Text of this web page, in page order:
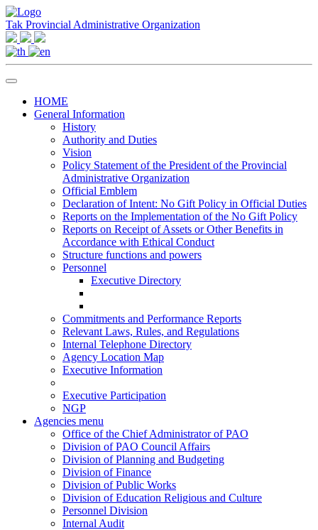
Tak Provincial Administrative Organization
HOME
General Information
History
Authority and Duties
Vision
Policy Statement of the President of the Provincial
Administrative Organization
Official Emblem
Declaration of Intent: No Gift Policy in Official Duties
Reports on the Implementation of the No Gift Policy
Reports on Receipt of Assets or Other Benefits in
Accordance with Ethical Conduct
Structure functions and powers
Personnel
Executive Directory
Commitments and Performance Reports
Relevant Laws, Rules, and Regulations
Internal Telephone Directory
Agency Location Map
Executive Information
Executive Participation
NGP
Agencies menu
Office of the Chief Administrator of PAO
Division of PAO Council Affairs
Division of Planning and Budgeting
Division of Finance
Division of Public Works
Division of Education Religious and Culture
Personnel Division
Internal Audit